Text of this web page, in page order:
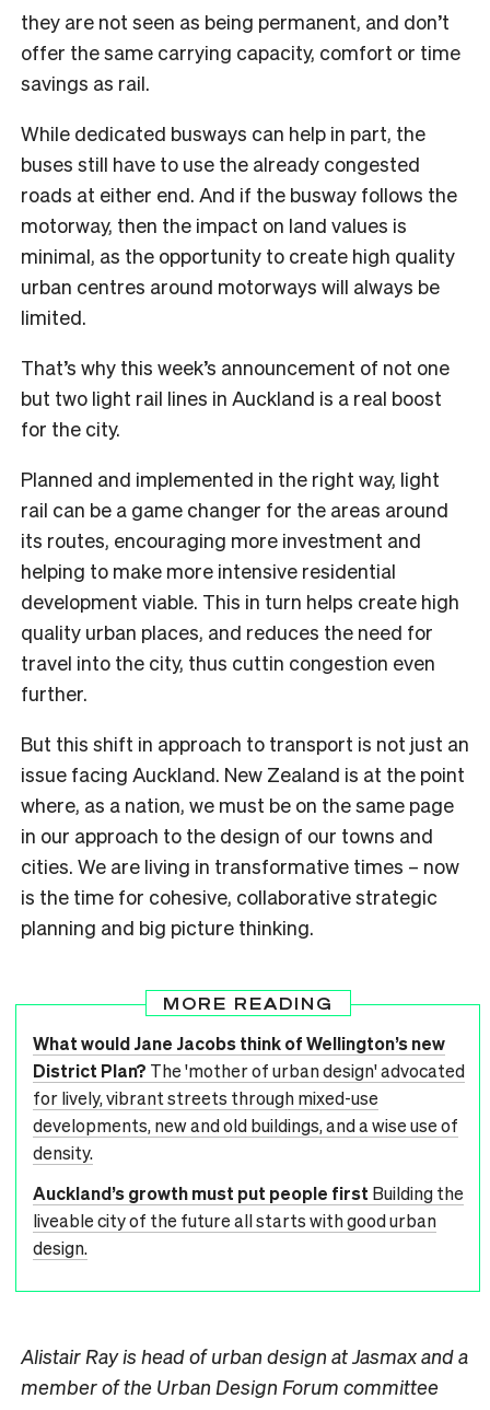
they are not seen as being permanent, and don’t
offer the same carrying capacity, comfort or time
savings as rail.
While dedicated busways can help in part, the
buses still have to use the already congested
roads at either end. And if the busway follows the
motorway, then the impact on land values is
minimal, as the opportunity to create high quality
urban centres around motorways will always be
limited.
That’s why this week’s announcement of not one
but two light rail lines in Auckland is a real boost
for the city.
Planned and implemented in the right way, light
rail can be a game changer for the areas around
its routes, encouraging more investment and
helping to make more intensive residential
development viable. This in turn helps create high
quality urban places, and reduces the need for
travel into the city, thus cuttin congestion even
further.
But this shift in approach to transport is not just an
issue facing Auckland. New Zealand is at the point
where, as a nation, we must be on the same page
in our approach to the design of our towns and
cities. We are living in transformative times – now
is the time for cohesive, collaborative strategic
planning and big picture thinking.
MORE READING
What would Jane Jacobs think of Wellington’s new
District Plan? The 'mother of urban design' advocated
for lively, vibrant streets through mixed-use
developments, new and old buildings, and a wise use of
density.
Auckland’s growth must put people first Building the
liveable city of the future all starts with good urban
design.
Alistair Ray is head of urban design at Jasmax and a
member of the Urban Design Forum committee